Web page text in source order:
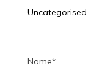
Uncategorised
Name*